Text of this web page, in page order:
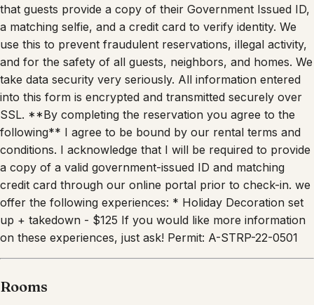
that guests provide a copy of their Government Issued ID,
a matching selfie, and a credit card to verify identity. We
use this to prevent fraudulent reservations, illegal activity,
and for the safety of all guests, neighbors, and homes. We
take data security very seriously. All information entered
into this form is encrypted and transmitted securely over
SSL. **By completing the reservation you agree to the
following** I agree to be bound by our rental terms and
conditions. I acknowledge that I will be required to provide
a copy of a valid government-issued ID and matching
credit card through our online portal prior to check-in. we
offer the following experiences: * Holiday Decoration set
up + takedown - $125 If you would like more information
on these experiences, just ask! Permit: A-STRP-22-0501
Rooms